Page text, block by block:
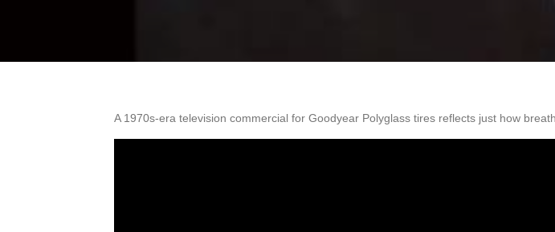
A 1970s-era television commercial for Goodyear Polyglass tires reflects just how